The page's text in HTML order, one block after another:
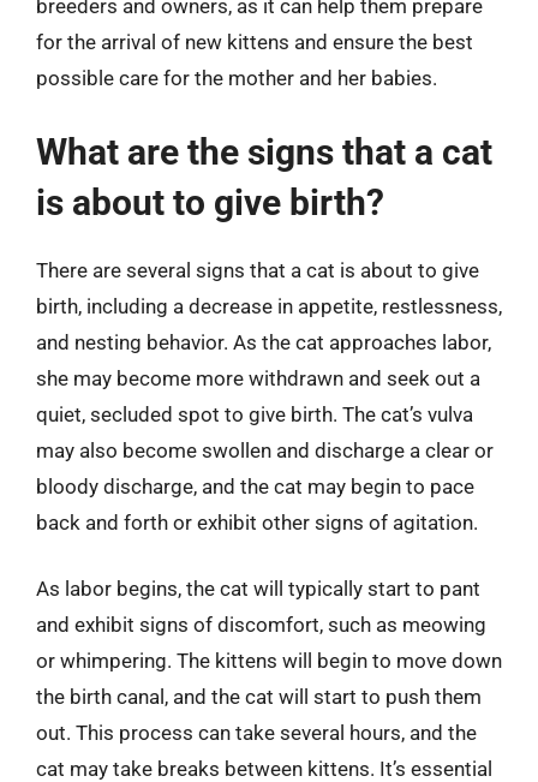
breeders and owners, as it can help them prepare
for the arrival of new kittens and ensure the best
possible care for the mother and her babies.
What are the signs that a cat
is about to give birth?
There are several signs that a cat is about to give
birth, including a decrease in appetite, restlessness,
and nesting behavior. As the cat approaches labor,
she may become more withdrawn and seek out a
quiet, secluded spot to give birth. The cat’s vulva
may also become swollen and discharge a clear or
bloody discharge, and the cat may begin to pace
back and forth or exhibit other signs of agitation.
As labor begins, the cat will typically start to pant
and exhibit signs of discomfort, such as meowing
or whimpering. The kittens will begin to move down
the birth canal, and the cat will start to push them
out. This process can take several hours, and the
cat may take breaks between kittens. It’s essential